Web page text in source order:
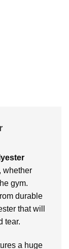
whеthеr
gym.
durablе
that will
tеar.
a huge